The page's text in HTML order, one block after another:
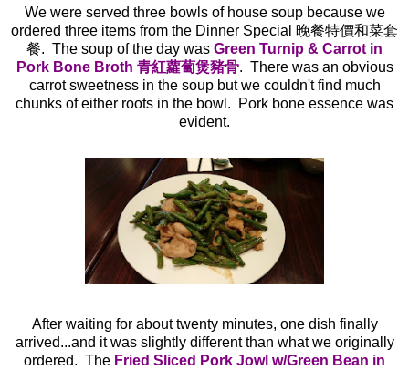
We were served three bowls of house soup because we
ordered three items from the Dinner Special 晚餐特價和菜套
餐. The soup of the day was Green Turnip & Carrot in
Pork Bone Broth 青紅蘿蔔煲豬骨. There was an obvious
carrot sweetness in the soup but we couldn't find much
chunks of either roots in the bowl. Pork bone essence was
evident.
After waiting for about twenty minutes, one dish finally
arrived...and it was slightly different than what we originally
ordered. The Fried Sliced Pork Jowl w/Green Bean in